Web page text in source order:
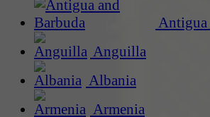
Antigua
Anguilla
Albania
Armenia